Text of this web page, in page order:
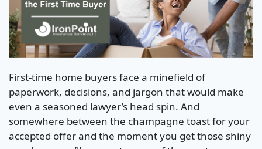
First-time home buyers face a minefield of
paperwork, decisions, and jargon that would make
even a seasoned lawyer’s head spin. And
somewhere between the champagne toast for your
accepted offer and the moment you get those shiny